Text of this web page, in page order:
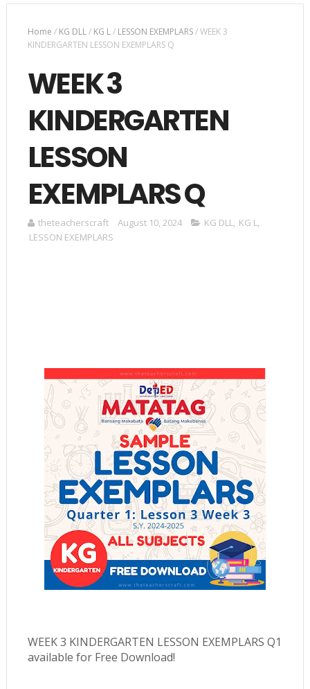
Home / KG DLL/ KG L/ LESSON EXEMPLARS/WEEK 3
KINDERGARTEN LESSON EXEMPLARS Q
WEEK 3
KINDERGARTEN
LESSON
EXEMPLARS Q
theteacherscraft August 10, 2024 KG DLL, KG L,
LESSON EXEMPLARS
WEEK 3 KINDERGARTEN LESSON EXEMPLARS Q1
available for Free Download!